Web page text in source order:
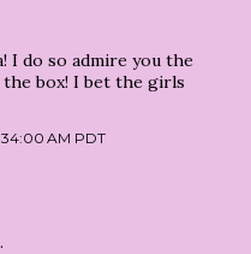
I do so admire you the
box! I bet the girls
AM PDT